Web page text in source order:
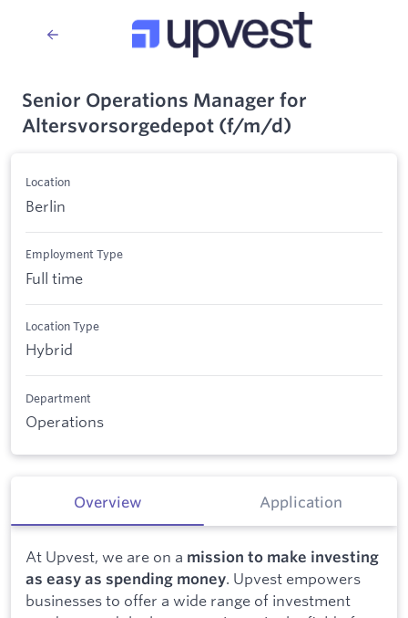
Senior Operations Manager for
Altersvorsorgedepot (f/m/d)
Location
Berlin
Employment Type
Full time
Location Type
Hybrid
Department
Operations
Overview Application
At Upvest, we are on a mission to make investing
as easy as spending money. Upvest empowers
businesses to offer a wide range of investment